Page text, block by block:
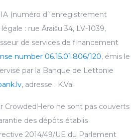
(numéro d`enregistrement
: rue Āraišu 34, LV-1039,
de services de financement
number 06.15.01.806/120, émis le
par la Banque de Lettonie
, adresse : K.Val
CrowdedHero ne sont pas couverts
des dépôts établis
2014/49/UE du Parlement